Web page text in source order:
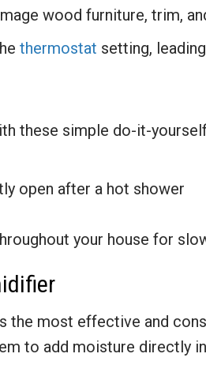
wood furniture, trim,
thermostat setting,
these simple do-it-
open after a hot shower
your house for
the most effective and
to add moisture directly